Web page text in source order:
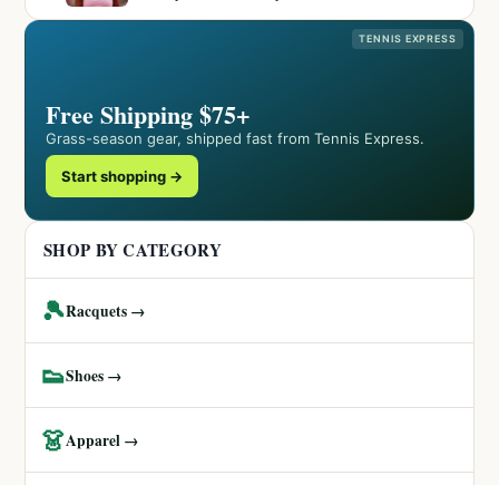
TENNIS EXPRESS
Free Shipping $75+
Grass-season gear, shipped fast from Tennis Express.
Start shopping →
SHOP BY CATEGORY
🎾Racquets →
👟Shoes →
👗Apparel →